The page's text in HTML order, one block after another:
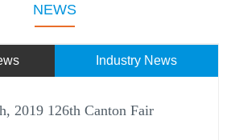
NEWS
Industry News
2019 126th Canton Fair